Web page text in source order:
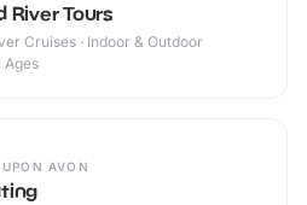
River Tours
Cruises · Indoor & Outdoor
Ages
AVON